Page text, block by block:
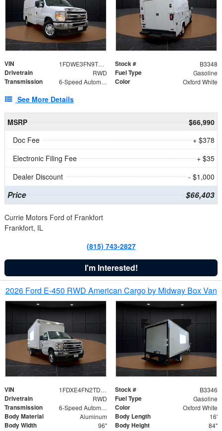
VIN 1FDWE3FN9TDD41860 Stock # B3348
Drivetrain RWD Fuel Type Gasoline
Transmission 6-Speed Automatic with Overdrive Color Oxford White
See More Details
MSRP
$66,990
Doc Fee
+ $378
Electronic Filing Fee
+ $35
Dealer Discount
- $1,000
Price $66,403
Currie Motors Ford of Frankfort
Frankfort, IL
(815) 743-2827
I'm Interested!
2026 Ford E-450 RWD American Cargo by Midway Box Van
VIN 1FDXE4FN2TDD27342 Stock # B3346
Drivetrain RWD Fuel Type Gasoline
Transmission 6-Speed Automatic with Overdrive Color Oxford White
Body Material Aluminum Body Length 16'
Body Width 96" Body Height 84"